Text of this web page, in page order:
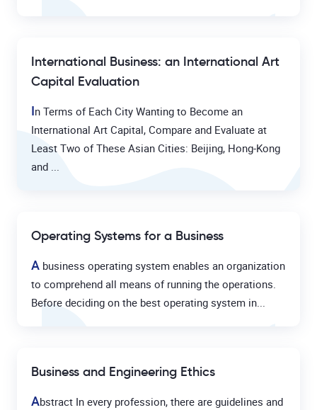
International Business: an International Art
Capital Evaluation
In Terms of Each City Wanting to Become an
International Art Capital, Compare and Evaluate at
Least Two of These Asian Cities: Beijing, Hong-Kong
and ...
Operating Systems for a Business
A business operating system enables an organization
to comprehend all means of running the operations.
Before deciding on the best operating system in...
Business and Engineering Ethics
Abstract In every profession, there are guidelines and